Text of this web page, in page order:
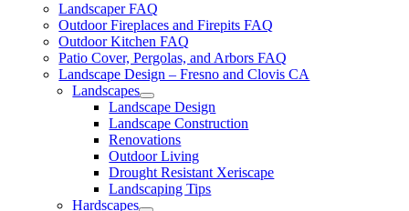
Landscaper FAQ
Outdoor Fireplaces and Firepits FAQ
Outdoor Kitchen FAQ
Patio Cover, Pergolas, and Arbors FAQ
Landscape Design – Fresno and Clovis CA
Landscapes
Landscape Design
Landscape Construction
Renovations
Outdoor Living
Drought Resistant Xeriscape
Landscaping Tips
Hardscapes